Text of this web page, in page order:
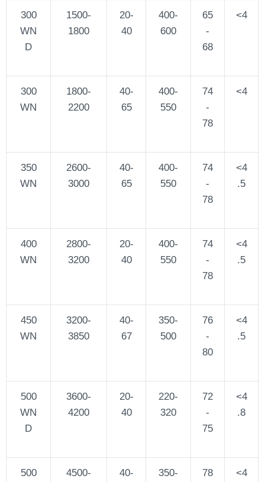
300
WN
D
1500-
1800
20-
40
400-
600
65
-
68
<4
300
WN
1800-
2200
40-
65
400-
550
74
-
78
<4
350
WN
2600-
3000
40-
65
400-
550
74
-
78
<4
.5
400
WN
2800-
3200
20-
40
400-
550
74
-
78
<4
.5
450
WN
3200-
3850
40-
67
350-
500
76
-
80
<4
.5
500
WN
D
3600-
4200
20-
40
220-
320
72
-
75
<4
.8
500
4500-
40-
350-
78
<4